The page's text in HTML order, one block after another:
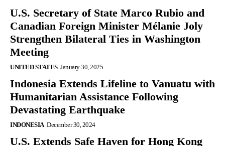
U.S. Secretary of State Marco Rubio and
Canadian Foreign Minister Mélanie Joly
Strengthen Bilateral Ties in Washington
Meeting
UNITED STATES January 30, 2025
Indonesia Extends Lifeline to Vanuatu with
Humanitarian Assistance Following
Devastating Earthquake
INDONESIA December 30, 2024
U.S. Extends Safe Haven for Hong Kong